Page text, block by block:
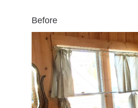
Before